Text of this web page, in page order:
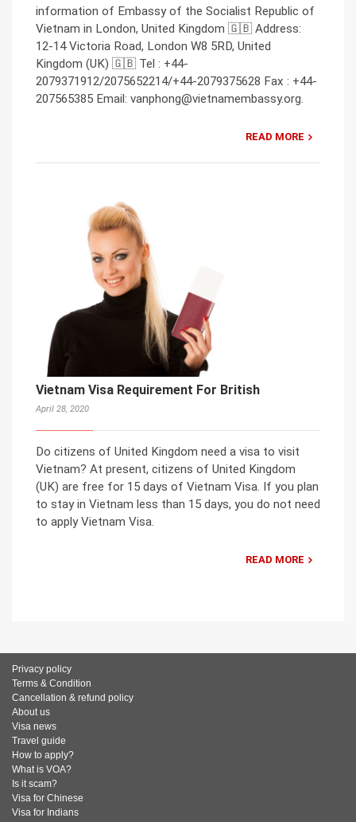
information of Embassy of the Socialist Republic of
Vietnam in London, United Kingdom 🇬🇧 Address:
12-14 Victoria Road, London W8 5RD, United
Kingdom (UK) 🇬🇧 Tel : +44-
2079371912/2075652214/+44-2079375628 Fax : +44-
207565385 Email: vanphong@vietnamembassy.org.
READ MORE
Vietnam Visa Requirement For British
April 28, 2020
Do citizens of United Kingdom need a visa to visit
Vietnam? At present, citizens of United Kingdom
(UK) are free for 15 days of Vietnam Visa. If you plan
to stay in Vietnam less than 15 days, you do not need
to apply Vietnam Visa.
READ MORE
Privacy policy
Terms & Condition
Cancellation & refund policy
About us
Visa news
Travel guide
How to apply?
What is VOA?
Is it scam?
Visa for Chinese
Visa for Indians